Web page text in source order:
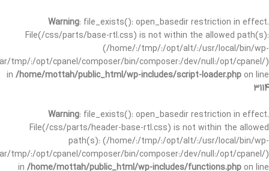
Warning: file_exists(): open_basedir restriction in effect.
File(/css/parts/base-rtl.css) is not within the allowed path(s):
(/home/:/tmp/:/opt/alt/:/usr/local/bin/wp-
tmp/:/opt/cpanel/composer/bin/composer:/dev/null:/opt/cpanel/)
in /home/mottah/public_html/wp-includes/script-loader.php on line
3114
Warning: file_exists(): open_basedir restriction in effect.
File(/css/parts/header-base-rtl.css) is not within the allowed
path(s): (/home/:/tmp/:/opt/alt/:/usr/local/bin/wp-
tmp/:/opt/cpanel/composer/bin/composer:/dev/null:/opt/cpanel/)
in /home/mottah/public_html/wp-includes/functions.php on line